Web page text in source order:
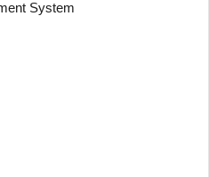
System